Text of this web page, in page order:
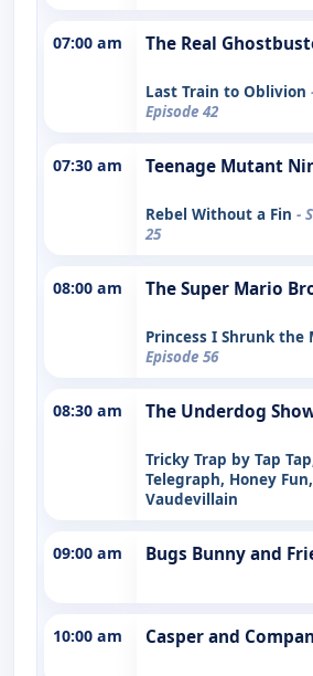
07:00 am The Real
Last Train to Oblivion
Episode 42
07:30 am Teenage Mutant
Rebel Without a Fin -
25
08:00 am The Super Mario
Princess I Shrunk the
Episode 56
08:30 am The Underdog
Tricky Trap by Tap
Telegraph, Honey
Vaudevillain
09:00 am Bugs Bunny and
10:00 am Casper and